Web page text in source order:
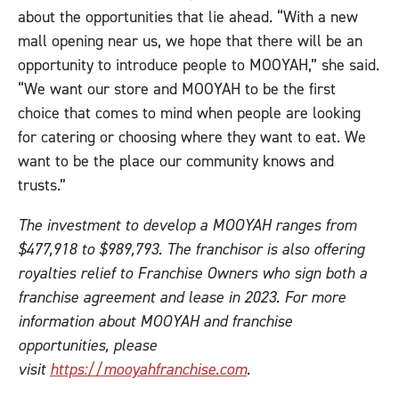
about the opportunities that lie ahead. “With a new
mall opening near us, we hope that there will be an
opportunity to introduce people to MOOYAH,” she said.
“We want our store and MOOYAH to be the first
choice that comes to mind when people are looking
for catering or choosing where they want to eat. We
want to be the place our community knows and
trusts.”
The investment to develop a MOOYAH ranges from
$477,918 to $989,793. The franchisor is also offering
royalties relief to Franchise Owners who sign both a
franchise agreement and lease in 2023. For more
information about MOOYAH and franchise
opportunities, please
visit https://mooyahfranchise.com.